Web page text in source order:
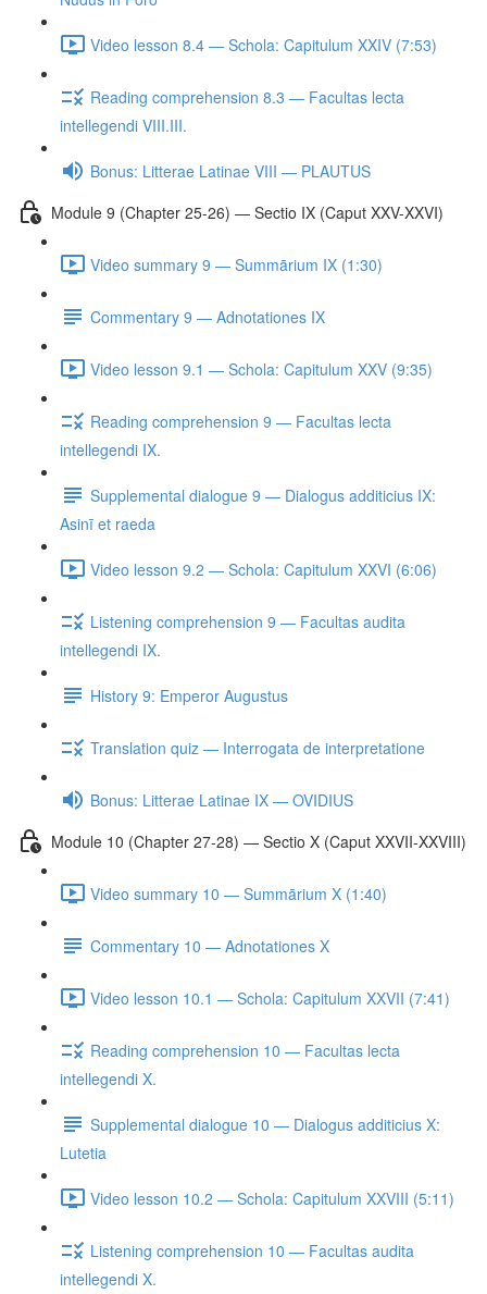
Video lesson 8.4 — Schola: Capitulum XXIV (7:53)
Reading comprehension 8.3 — Facultas lecta
intellegendi VIII.III.
Bonus: Litterae Latinae VIII — PLAUTUS
Module 9 (Chapter 25-26) — Sectio IX (Caput XXV-XXVI)
Video summary 9 — Summārium IX (1:30)
Commentary 9 — Adnotationes IX
Video lesson 9.1 — Schola: Capitulum XXV (9:35)
Reading comprehension 9 — Facultas lecta
intellegendi IX.
Supplemental dialogue 9 — Dialogus additicius IX:
Asinī et raeda
Video lesson 9.2 — Schola: Capitulum XXVI (6:06)
Listening comprehension 9 — Facultas audita
intellegendi IX.
History 9: Emperor Augustus
Translation quiz — Interrogata de interpretatione
Bonus: Litterae Latinae IX — OVIDIUS
Module 10 (Chapter 27-28) — Sectio X (Caput XXVII-XXVIII)
Video summary 10 — Summārium X (1:40)
Commentary 10 — Adnotationes X
Video lesson 10.1 — Schola: Capitulum XXVII (7:41)
Reading comprehension 10 — Facultas lecta
intellegendi X.
Supplemental dialogue 10 — Dialogus additicius X:
Lutetia
Video lesson 10.2 — Schola: Capitulum XXVIII (5:11)
Listening comprehension 10 — Facultas audita
intellegendi X.